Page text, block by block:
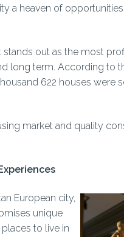
a heaven of
out as the most
long term. According to
622 houses were
market and quality
European city,
unique
to live in